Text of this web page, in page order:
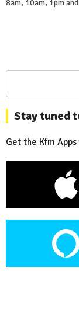
8am, 10am, 1pm
Stay tuned
Get the Kfm